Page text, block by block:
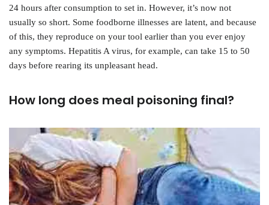
24 hours after consumption to set in. However, it’s now not
usually so short. Some foodborne illnesses are latent, and because
of this, they reproduce on your tool earlier than you ever enjoy
any symptoms. Hepatitis A virus, for example, can take 15 to 50
days before rearing its unpleasant head.
How long does meal poisoning final?